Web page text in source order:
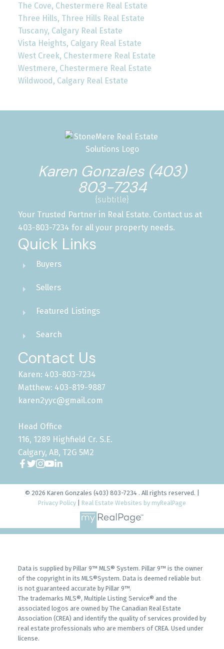
The Cove, Chestermere Real Estate
Three Hills, Three Hills Real Estate
Tuscany, Calgary Real Estate
Vista Heights, Calgary Real Estate
West Creek, Chestermere Real Estate
Westmere, Chestermere Real Estate
Wildwood, Calgary Real Estate
Karen Gonzales (403)
803-7234
{subtitle}
Your Trusted Partner in Real Estate. Contact us at
403-803-7234 for all your property needs.
Quick Links
Buyers
Sellers
Featured Listings
Search
Contact Us
Karen: 403-803-7234
Matthew: 403-819-9887
karen2yyc@gmail.com
Head Office
116, 1289 Highfield Cr. S.E.
Calgary, AB, T2G 5M2
© 2026 Karen Gonzales (403) 803-7234 . All rights reserved. |
Privacy Policy
Real Estate Websites by myRealPage
Data is supplied by Pillar 9™ MLS® System. Pillar 9™ is the owner
of the copyright in its MLS®System. Data is deemed reliable but
is not guaranteed accurate by Pillar 9™.
The trademarks MLS®, Multiple Listing Service® and the
associated logos are owned by The Canadian Real Estate
Association (CREA) and identify the quality of services provided by
real estate professionals who are members of CREA. Used under
license.